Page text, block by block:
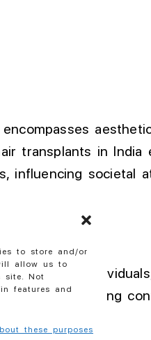
to store and/or
allow us to
site. Not
features and
these purposes
transplants in India
influencing societal
from
for those seeking